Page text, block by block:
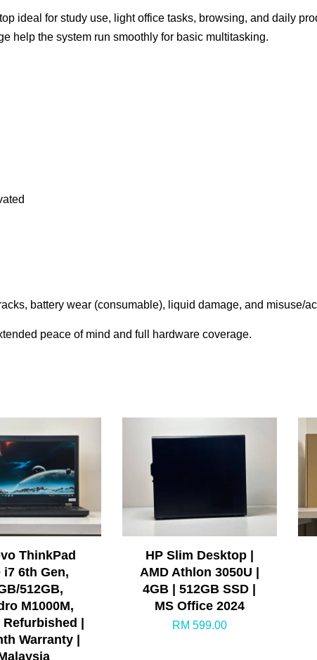
ideal for study use, light office tasks, browsing, and daily
help the system run smoothly for basic multitasking.
battery wear (consumable), liquid damage, and misuse/
peace of mind and full hardware coverage.
ThinkPad
i7 6th Gen,
512GB,
M1000M,
|
Warranty |
HP Slim Desktop |
AMD Athlon 3050U |
4GB | 512GB SSD |
MS Office 2024
RM 599.00